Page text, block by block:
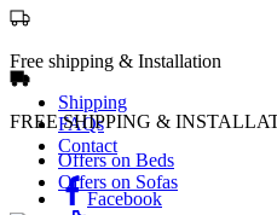
Free shipping & Installation
Shipping
FAQs
Contact
Facebook
FREE SHIPPING &
Offers on Beds
Offers on Sofas